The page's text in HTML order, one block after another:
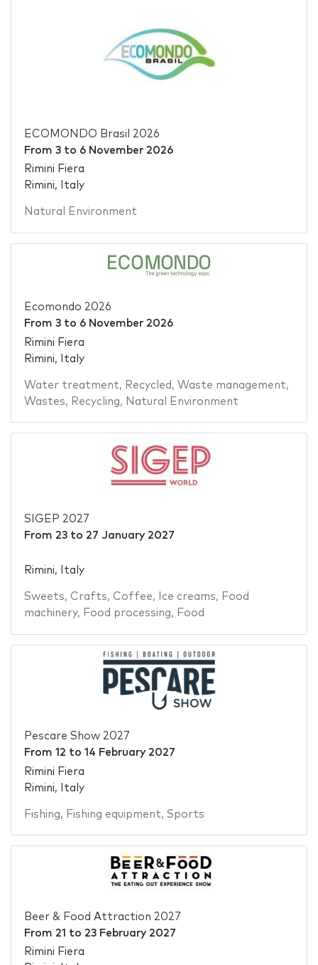
ECOMONDO Brasil 2026
From 3to 6 November 2026
Rimini Fiera
Rimini, Italy
Natural Environment
Ecomondo 2026
From 3to 6 November 2026
Rimini Fiera
Rimini, Italy
Water treatment, Recycled , Waste management,
Wastes, Recycling, Natural Environment
SIGEP 2027
From 23to 27 January 2027
Rimini, Italy
Sweets, Crafts, Coffee, Ice creams, Food
machinery, Food processing, Food
Pescare Show 2027
From 12 to 14 February 2027
Rimini Fiera
Rimini, Italy
Fishing, Fishing equipment, Sports
Beer & Food Attraction 2027
From 21 to 23 February 2027
Rimini Fiera